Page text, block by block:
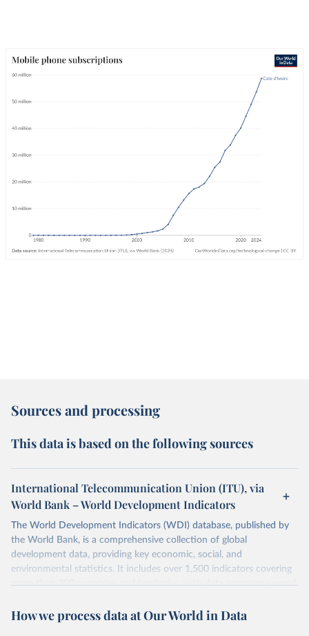
Sources and processing
This data is based on the following sources
International Telecommunication Union (ITU), via
World Bank – World Development Indicators
The World Development Indicators (WDI) database, published by
the World Bank, is a comprehensive collection of global
development data, providing key economic, social, and
environmental statistics. It includes over 1,500 indicators covering
more than 200 countries and territories, with data spanning several
researchers, businesses, and analysts seeking to understand global
How we process data at Our World in Data